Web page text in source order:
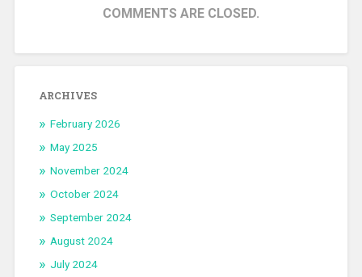
COMMENTS ARE CLOSED.
ARCHIVES
February 2026
May 2025
November 2024
October 2024
September 2024
August 2024
July 2024